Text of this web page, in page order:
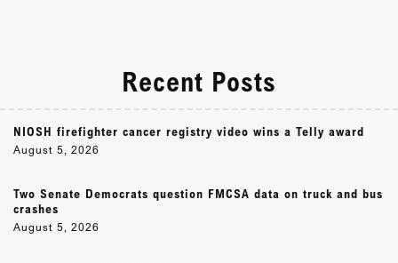
Recent Posts
NIOSH firefighter cancer registry video wins a Telly award
August 5, 2026
Two Senate Democrats question FMCSA data on truck and bus
crashes
August 5, 2026